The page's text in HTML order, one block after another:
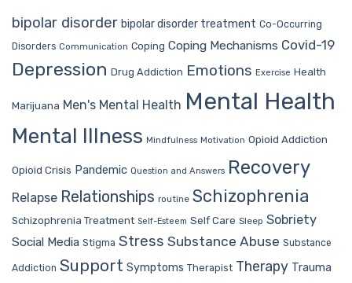
bipolar disorder bipolar disorder treatment Co-Occurring
Disorders Communication Coping Coping Mechanisms Covid-19
Depression Drug Addiction Emotions Exercise Health
Marijuana Men's Mental Health Mental Health
Mental Illness Mindfulness Motivation Opioid Addiction
Opioid Crisis Pandemic Question and Answers Recovery
Relapse Relationships routine Schizophrenia
Schizophrenia Treatment Self-Esteem Self Care Sleep Sobriety
Social Media Stigma Stress Substance Abuse Substance
Addiction Support Symptoms Therapist Therapy Trauma